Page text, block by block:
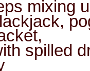
mixing
spilled